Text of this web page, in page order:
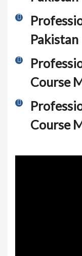
Pakistan
Course
Course